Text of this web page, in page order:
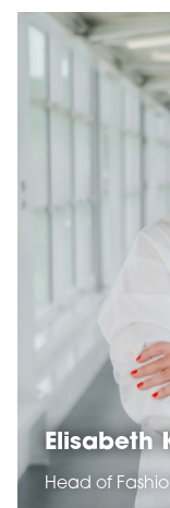
Elisabeth
Head of